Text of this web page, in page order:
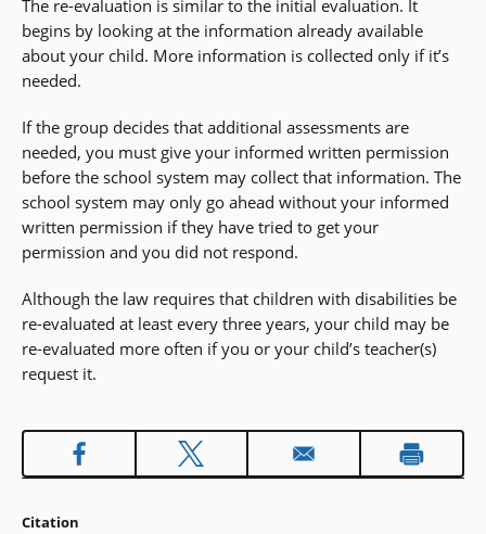
The re-evaluation is similar to the initial evaluation. It
begins by looking at the information already available
about your child. More information is collected only if it’s
needed.
If the group decides that additional assessments are
needed, you must give your informed written permission
before the school system may collect that information. The
school system may only go ahead without your informed
written permission if they have tried to get your
permission and you did not respond.
Although the law requires that children with disabilities be
re-evaluated at least every three years, your child may be
re-evaluated more often if you or your child’s teacher(s)
request it.
Citation